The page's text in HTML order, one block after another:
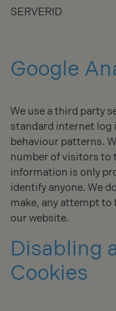
SERVERID
Google
We use a third party
standard internet
behaviour patterns.
number of visitors to
information is only
identify anyone. We
make, any attempt
our website.
Disabling
Cookies